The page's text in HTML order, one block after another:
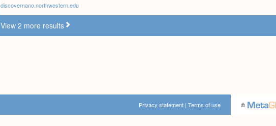
discovernano.northwestern.edu
View 2 more results
©
Privacy statement | Terms of use